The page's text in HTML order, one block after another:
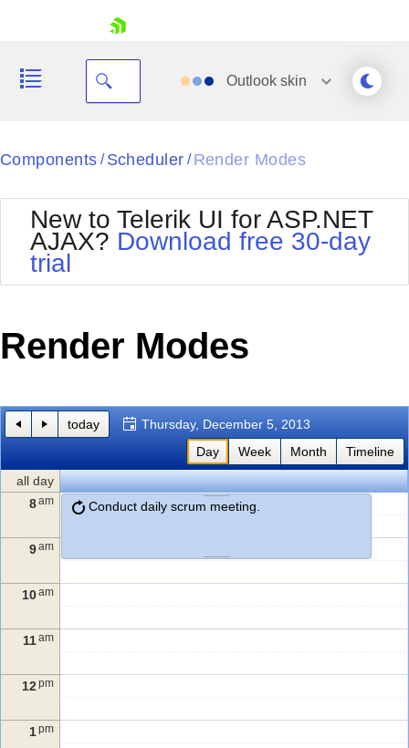
Your Account
Request Trial
Outlook skin
Black
BlackMetroTouch
Bootstrap
Default
MetroTouch
Office2007
Office2010Silver
Outlook
WebBlue
Windows7
Components / Scheduler / Render Modes
New to Telerik UI for ASP.NET
AJAX? Download free 30-day
trial
Render Modes
today
Thursday, December 5, 2013
Day
Week Month
Timeline
all day
8am
9am
10am
11am
12pm
1pm
Conduct daily scrum meeting.